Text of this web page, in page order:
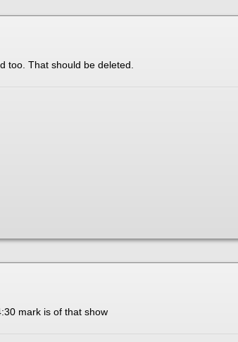
too. That should be deleted.
mark is of that show